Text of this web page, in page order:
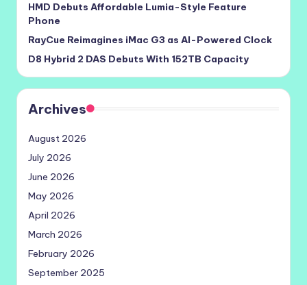
HMD Debuts Affordable Lumia-Style Feature
Phone
RayCue Reimagines iMac G3 as AI-Powered Clock
D8 Hybrid 2 DAS Debuts With 152TB Capacity
Archives
August 2026
July 2026
June 2026
May 2026
April 2026
March 2026
February 2026
September 2025